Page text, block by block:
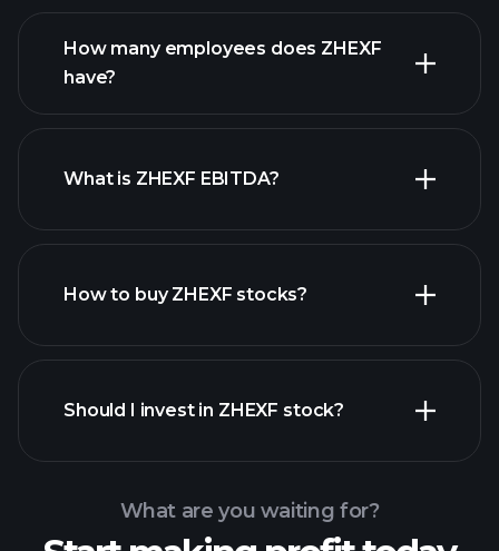
financial reports
How many employees does ZHEXF
have?
What is ZHEXF EBITDA?
How to buy ZHEXF stocks?
Should I invest in ZHEXF stock?
What are you waiting for?